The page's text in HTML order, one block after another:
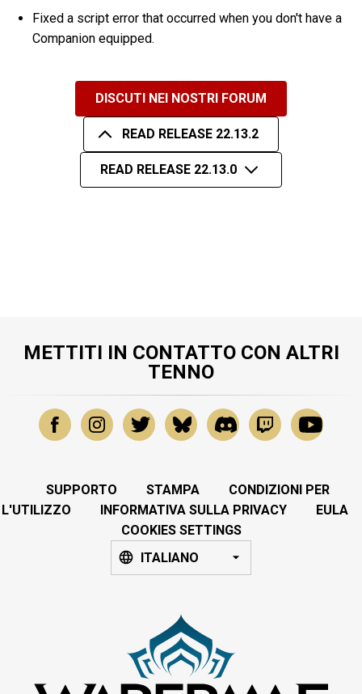
Fixed a script error that occurred when you don't have a
Companion equipped.
DISCUTI NEI NOSTRI FORUM
READ RELEASE 22.13.2
READ RELEASE 22.13.0
METTITI IN CONTATTO CON ALTRI
TENNO
SUPPORTO STAMPA
CONDIZIONI PER
L'UTILIZZO
INFORMATIVA SULLA PRIVACY
EULA
COOKIES SETTINGS
ITALIANO